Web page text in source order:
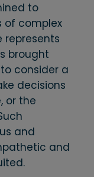
to
of complex
represents
brought
consider a
decisions
or the
and
and